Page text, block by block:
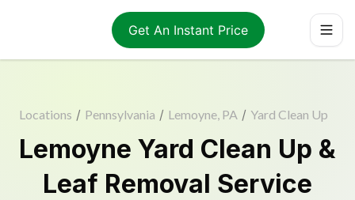
Get An Instant Price
Locations / Pennsylvania / Lemoyne, PA / Yard Clean Up
Lemoyne Yard Clean Up &
Leaf Removal Service